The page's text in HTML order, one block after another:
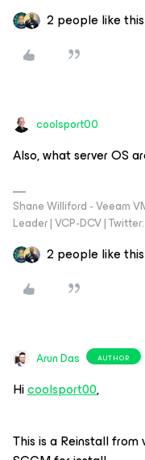
2 people like this
coolsport00
Also, what server OS
Shane Williford - Veeam
Leader | VCP-DCV |
2 people like this
Arun Das AUTHOR
Hicoolsport00,
This is a Reinstall from